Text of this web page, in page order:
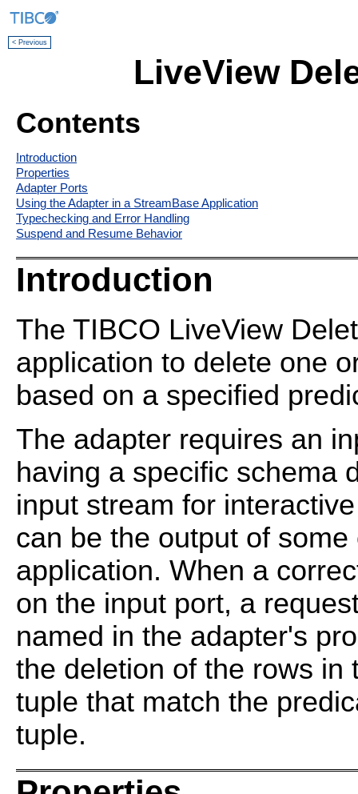
< Previous
LiveView
Contents
Introduction
Properties
Adapter Ports
Using the Adapter in a StreamBase Application
Typechecking and Error Handling
Suspend and Resume Behavior
Introduction
The TIBCO LiveView
application to delete one
based on a specified
The adapter requires an
having a specific schema
input stream for
can be the output of
application. When a
on the input port, a
named in the adapter's
the deletion of the rows in
tuple that match the
tuple.